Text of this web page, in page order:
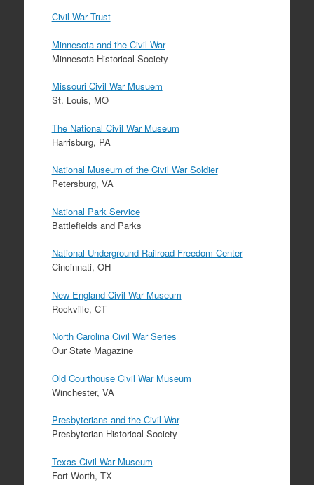
Civil War Trust
Minnesota and the Civil War
Minnesota Historical Society
Missouri Civil War Musuem
St. Louis, MO
The National Civil War Museum
Harrisburg, PA
National Museum of the Civil War Soldier
Petersburg, VA
National Park Service
Battlefields and Parks
National Underground Railroad Freedom Center
Cincinnati, OH
New England Civil War Museum
Rockville, CT
North Carolina Civil War Series
Our State Magazine
Old Courthouse Civil War Museum
Winchester, VA
Presbyterians and the Civil War
Presbyterian Historical Society
Texas Civil War Museum
Fort Worth, TX